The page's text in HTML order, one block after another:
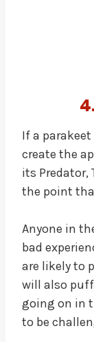
If a
create the
its Predator,
the point
Anyone in
bad
are likely to
will also
going on in
to be